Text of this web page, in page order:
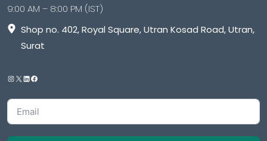
9:00 AM – 8:00 PM (IST)
Shop no. 402, Royal Square, Utran Kosad Road, Utran,
Surat